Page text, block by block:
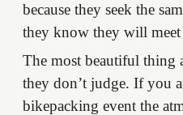
because they seek the
they know they will
The most beautiful thing
they don’t judge. If you
bikepacking event the